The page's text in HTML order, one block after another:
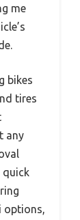
me
bikes
tires
any
quick
options,